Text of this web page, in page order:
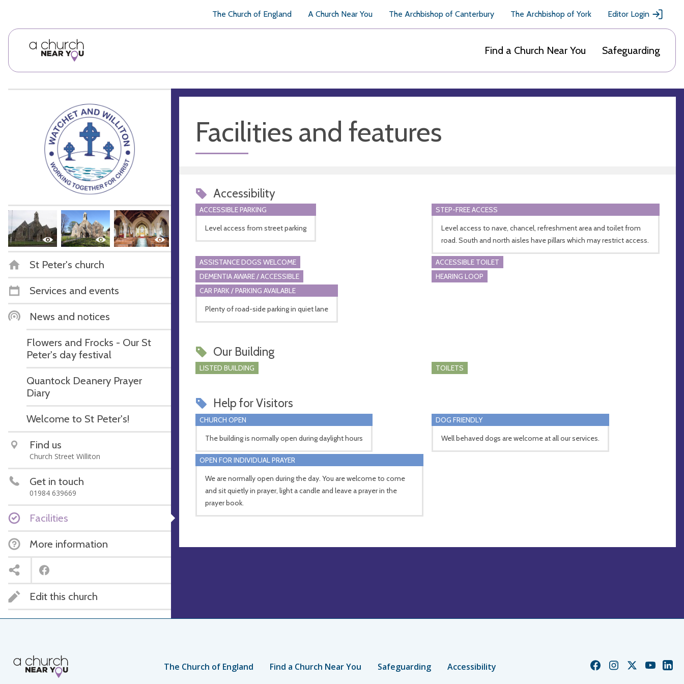
The Church of England A Church Near You The Archbishop of Canterbury The Archbishop of York Editor Login
Find a Church Near You Safeguarding
St Peter's church
Services and events
News and notices
Flowers and Frocks - Our St
Peter's day festival
Quantock Deanery Prayer
Diary
Welcome to St Peter's!
Find us
Church Street Williton
Get in touch
01984 639669
Facilities
More information
Edit this church
Facilities and features
Accessibility
ACCESSIBLE PARKING
Level access from street parking
STEP-FREE ACCESS
Level access to nave, chancel, refreshment area and toilet from
road. South and north aisles have pillars which may restrict access.
ASSISTANCE DOGS WELCOME
ACCESSIBLE TOILET
DEMENTIA AWARE / ACCESSIBLE
HEARING LOOP
CAR PARK / PARKING AVAILABLE
Plenty of road-side parking in quiet lane
Our Building
LISTED BUILDING TOILETS
Help for Visitors
CHURCH OPEN
The building is normally open during daylight hours
DOG FRIENDLY
Well behaved dogs are welcome at all our services.
OPEN FOR INDIVIDUAL PRAYER
We are normally open during the day. You are welcome to come
and sit quietly in prayer, light a candle and leave a prayer in the
prayer book.
The Church of England Find a Church Near You Safeguarding Accessibility
ChurchChurchChurchChurch